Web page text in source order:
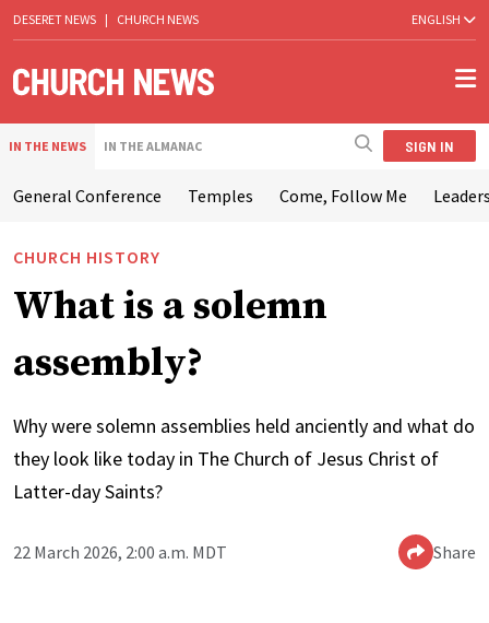
DESERET NEWS | CHURCH NEWS ENGLISH
IN THE NEWS IN THE ALMANAC SIGN IN
General Conference Temples Come, Follow Me
CHURCH HISTORY
What is a solemn
assembly?
Why were solemn assemblies held anciently and what do
they look like today in The Church of Jesus Christ of
Latter-day Saints?
22 March 2026, 2:00 a.m. MDT Share